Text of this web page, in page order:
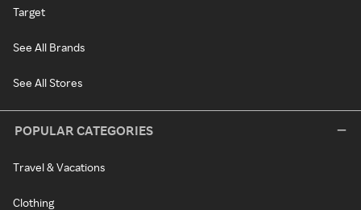
Target
See All Brands
See All Stores
POPULAR CATEGORIES
Travel & Vacations
Clothing